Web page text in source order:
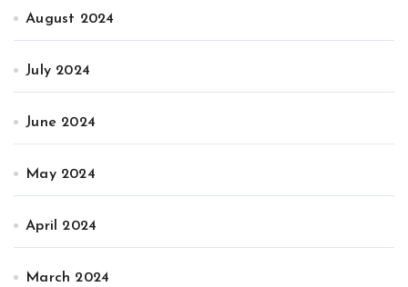
August 2024
July 2024
June 2024
May 2024
April 2024
March 2024